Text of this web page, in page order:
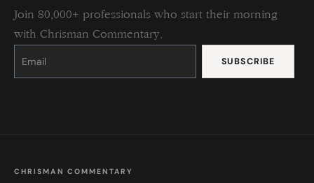
Join 80,000+ professionals who start their morning
with Chrisman Commentary.
Constant
Please
this
CHRISMAN COMMENTARY